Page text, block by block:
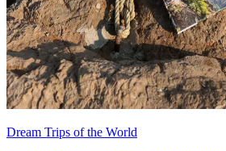
Dream Trips of the World